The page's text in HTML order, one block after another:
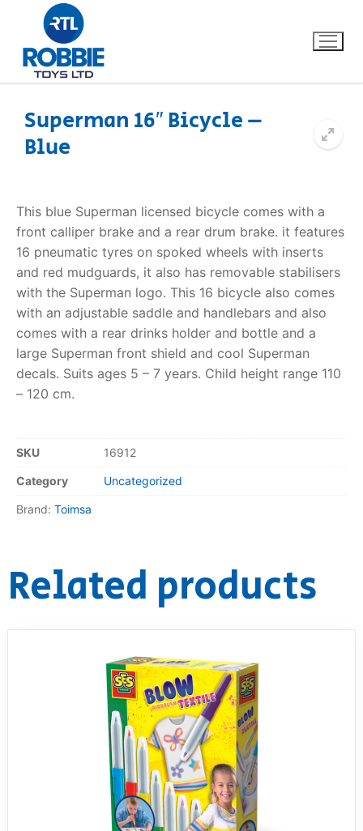
Home
About Us
FAQs
Dino FAQ
Razor FAQ
RollyToys FAQ
Contact
Superman 16″ Bicycle –
Blue
This blue Superman licensed bicycle comes with a
front calliper brake and a rear drum brake. it features
16 pneumatic tyres on spoked wheels with inserts
and red mudguards, it also has removable stabilisers
with the Superman logo. This 16 bicycle also comes
with an adjustable saddle and handlebars and also
comes with a rear drinks holder and bottle and a
large Superman front shield and cool Superman
decals. Suits ages 5 – 7 years. Child height range 110
– 120 cm.
SKU 16912
Category Uncategorized
Brand: Toimsa
Related products